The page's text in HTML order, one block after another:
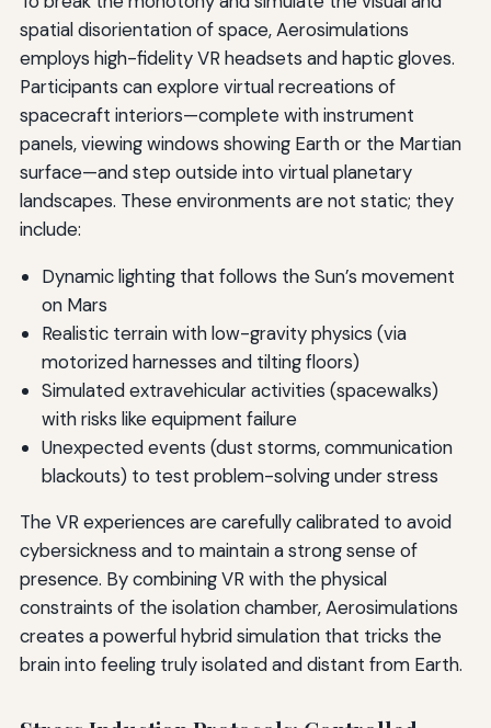
spatial disorientation of space, Aerosimulations
employs high-fidelity VR headsets and haptic gloves.
Participants can explore virtual recreations of
spacecraft interiors—complete with instrument
panels, viewing windows showing Earth or the Martian
surface—and step outside into virtual planetary
landscapes. These environments are not static; they
include:
Dynamic lighting that follows the Sun’s movement
on Mars
Realistic terrain with low-gravity physics (via
motorized harnesses and tilting floors)
Simulated extravehicular activities (spacewalks)
with risks like equipment failure
Unexpected events (dust storms, communication
blackouts) to test problem-solving under stress
The VR experiences are carefully calibrated to avoid
cybersickness and to maintain a strong sense of
presence. By combining VR with the physical
constraints of the isolation chamber, Aerosimulations
creates a powerful hybrid simulation that tricks the
brain into feeling truly isolated and distant from Earth.